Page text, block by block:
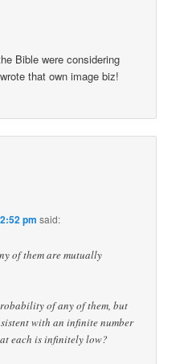
Bible were considering
that own image biz!
pm said:
of them are mutually
of any of them, but
with an infinite number
each is infinitely low?